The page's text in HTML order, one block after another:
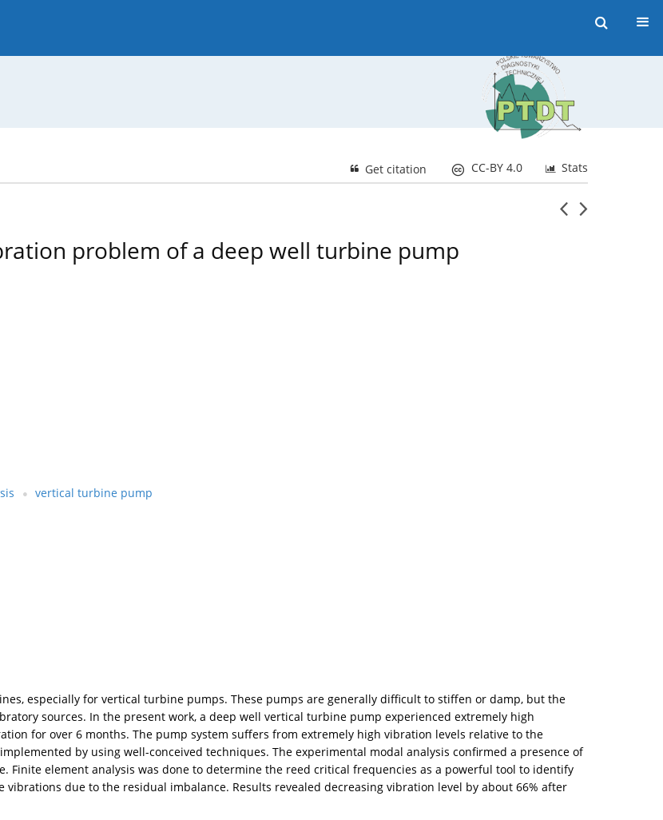
Stats
CC-BY 4.0
Get citation
problem of a deep well turbine pump
vertical turbine pump
especially for vertical turbine pumps. These pumps are generally difficult to stiffen or damp, but the
sources. In the present work, a deep well vertical turbine pump experienced extremely high
for over 6 months. The pump system suffers from extremely high vibration levels relative to the
by using well-conceived techniques. The experimental modal analysis confirmed a presence of
Finite element analysis was done to determine the reed critical frequencies as a powerful tool to identify
due to the residual imbalance. Results revealed decreasing vibration level by about 66% after